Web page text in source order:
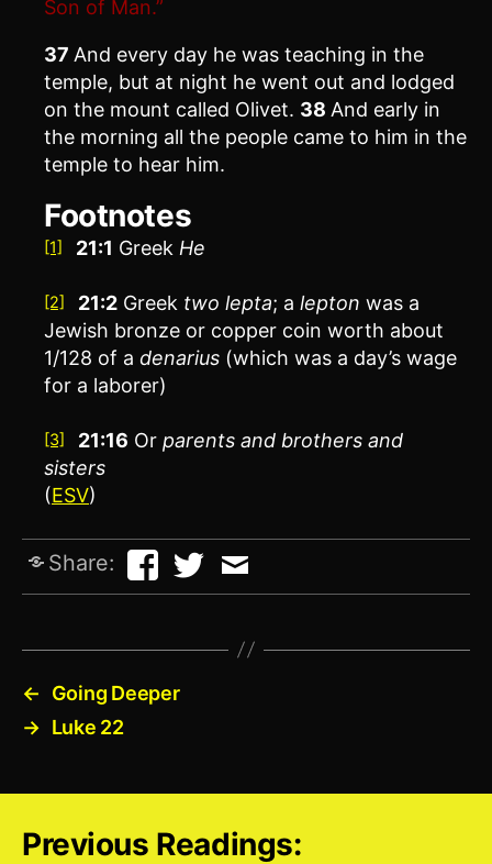
Son of Man.”
37 And every day he was teaching in the
temple, but at night he went out and lodged
on the mount called Olivet. 38 And early in
the morning all the people came to him in the
temple to hear him.
Footnotes
[1] 21:1 Greek He
[2] 21:2 Greek two lepta; alepton was a
Jewish bronze or copper coin worth about
1/128 of a denarius (which was a day’s wage
for a laborer)
[3] 21:16 Orparents and brothers and
sisters
(ESV)
Share:
←
Going Deeper
→ Luke 22
Previous Readings: